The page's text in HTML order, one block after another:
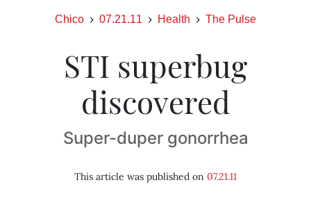
Chico 07.21.11 Health The Pulse
STI superbug
discovered
Super-duper gonorrhea
This article was published on 07.21.11